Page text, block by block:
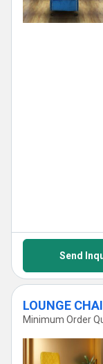
Send
LOUNGE
Minimum Order